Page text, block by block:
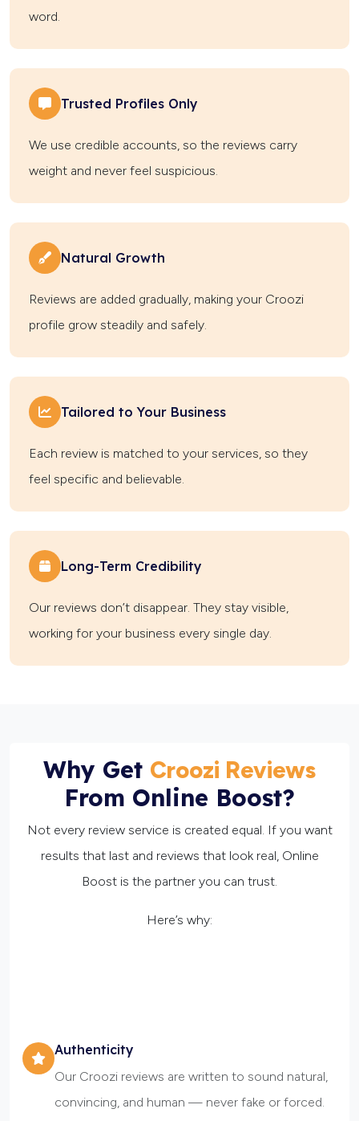
word.
Trusted Profiles Only
We use credible accounts, so the reviews carry
weight and never feel suspicious.
Natural Growth
Reviews are added gradually, making your Croozi
profile grow steadily and safely.
Tailored to Your Business
Each review is matched to your services, so they
feel specific and believable.
Long-Term Credibility
Our reviews don’t disappear. They stay visible,
working for your business every single day.
Why Get Croozi Reviews
From Online Boost?
Not every review service is created equal. If you want
results that last and reviews that look real, Online
Boost is the partner you can trust.
Here’s why:
Authenticity
Our Croozi reviews are written to sound natural,
convincing, and human — never fake or forced.